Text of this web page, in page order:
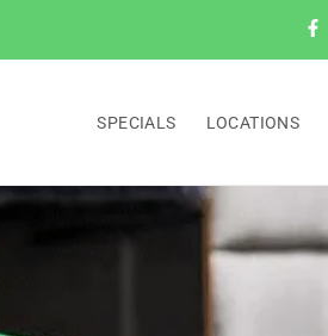
SPECIALS LOCATIONS